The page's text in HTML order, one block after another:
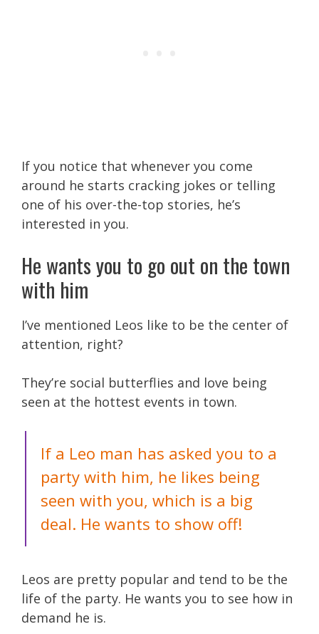
If you notice that whenever you come
around he starts cracking jokes or telling
one of his over-the-top stories, he’s
interested in you.
He wants you to go out on the town
with him
I’ve mentioned Leos like to be the center of
attention, right?
They’re social butterflies and love being
seen at the hottest events in town.
If a Leo man has asked you to a
party with him, he likes being
seen with you, which is a big
deal. He wants to show off!
Leos are pretty popular and tend to be the
life of the party. He wants you to see how in
demand he is.